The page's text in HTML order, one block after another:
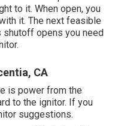
to it. When open, you
it. The next feasible
opens you need
.
CA
is power from the
to the ignitor. If you
suggestions.